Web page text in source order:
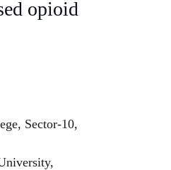
opioid
Sector-10,